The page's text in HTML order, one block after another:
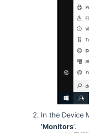
In the Device
‘Monitors’.